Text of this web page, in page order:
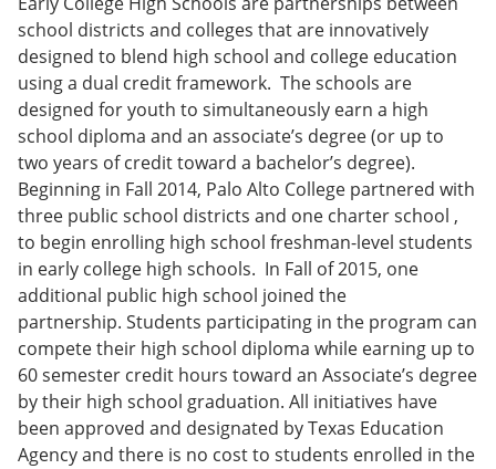
school districts and colleges that are innovatively
designed to blend high school and college education
using a dual credit framework. The schools are
designed for youth to simultaneously earn a high
school diploma and an associate’s degree (or up to
two years of credit toward a bachelor’s degree).
Beginning in Fall 2014, Palo Alto College partnered with
three public school districts and one charter school ,
to begin enrolling high school freshman-level students
in early college high schools. In Fall of 2015, one
additional public high school joined the
partnership. Students participating in the program can
compete their high school diploma while earning up to
60 semester credit hours toward an Associate’s degree
by their high school graduation. All initiatives have
been approved and designated by Texas Education
Agency and there is no cost to students enrolled in the